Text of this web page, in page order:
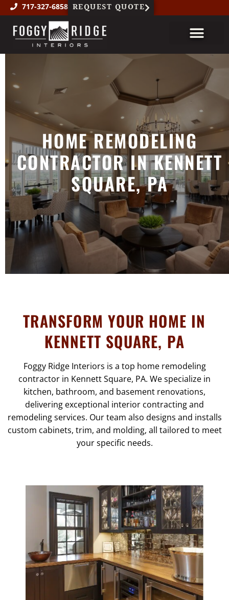
717-327-6858 REQUEST QUOTE
HOME REMODELING
CONTRACTOR IN KENNETT
SQUARE, PA
TRANSFORM YOUR HOME IN
KENNETT SQUARE, PA
Foggy Ridge Interiors is a top home remodeling
contractor in Kennett Square, PA. We specialize in
kitchen, bathroom, and basement renovations,
delivering exceptional interior contracting and
remodeling services. Our team also designs and installs
custom cabinets, trim, and molding, all tailored to meet
your specific needs.